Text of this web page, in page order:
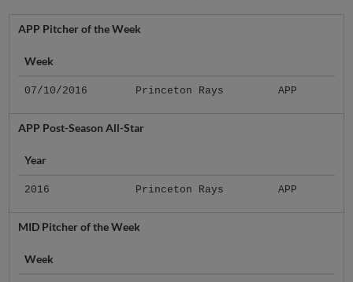
APP Pitcher of the Week
Week
07/10/2016 Princeton Rays APP
APP Post-Season All-Star
Year
2016 Princeton Rays APP
MID Pitcher of the Week
Week